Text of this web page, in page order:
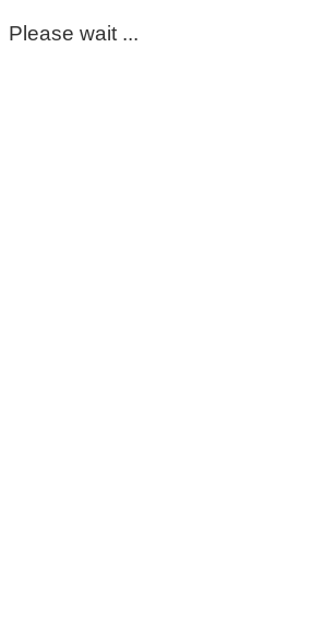
Please wait ...